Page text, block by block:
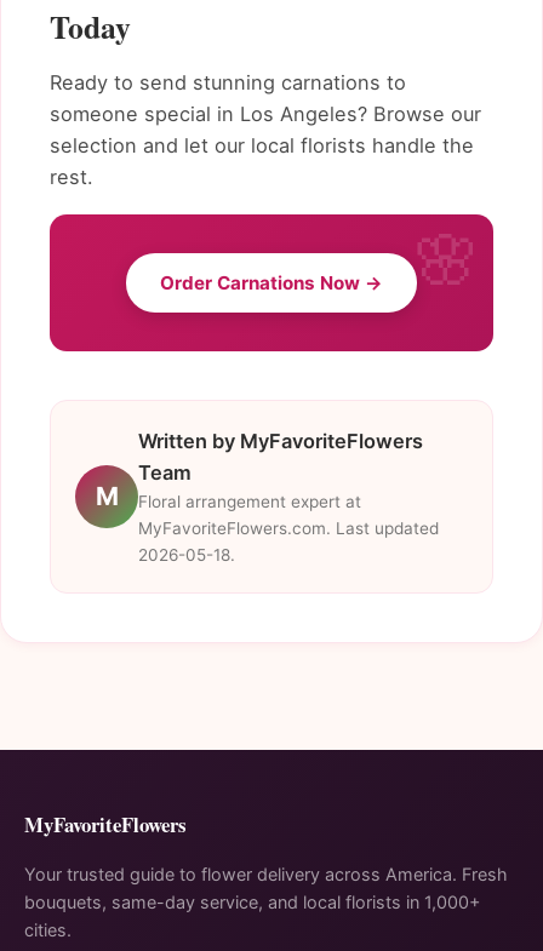
Today
Ready to send stunning carnations to
someone special in Los Angeles? Browse our
selection and let our local florists handle the
rest.
Order Carnations Now →
M
Written by MyFavoriteFlowers
Team
Floral arrangement expert at
MyFavoriteFlowers.com. Last updated
2026-05-18.
MyFavoriteFlowers
Your trusted guide to flower delivery across America. Fresh
bouquets, same-day service, and local florists in 1,000+
cities.